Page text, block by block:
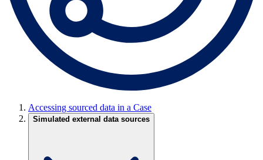
Accessing sourced data in a Case
Simulated external data sources